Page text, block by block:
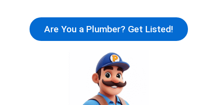
content
Are You a Plumber? Get Listed!